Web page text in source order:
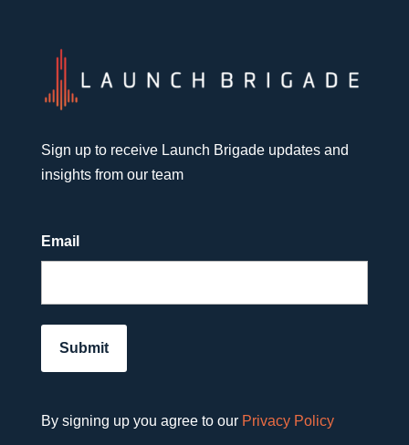
Sign up to receive Launch Brigade updates and
insights from our team
Email
By signing up you agree to our Privacy Policy